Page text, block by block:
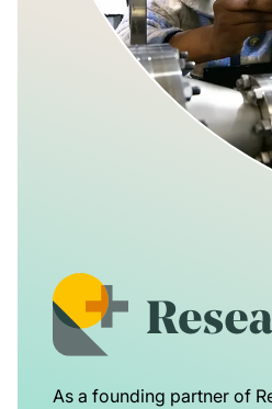
As a founding partner of